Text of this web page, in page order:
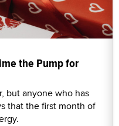
the Pump for
but anyone who has
that the first month of